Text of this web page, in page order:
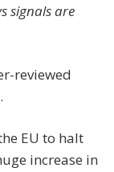
signals are
reviewed
EU to halt
increase in